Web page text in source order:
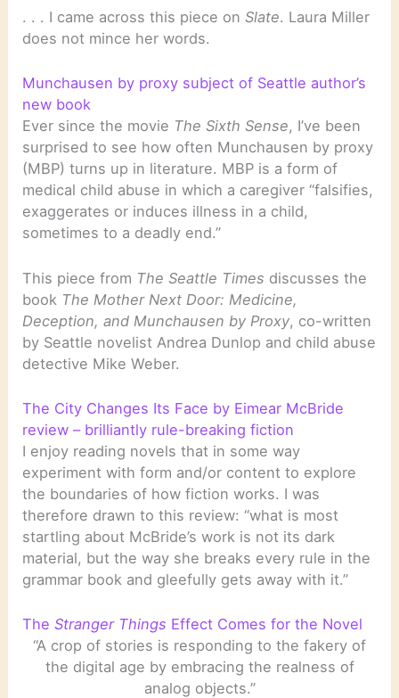
. . . I came across this piece onSlate. Laura Miller
does not mince her words.
Munchausen by proxy subject of Seattle author’s
new book
Ever since the movie The Sixth Sense, I’ve been
surprised to see how often Munchausen by proxy
(MBP) turns up in literature. MBP is a form of
medical child abuse in which a caregiver “falsifies,
exaggerates or induces illness in a child,
sometimes to a deadly end.”
This piece from The Seattle Times discusses the
book The Mother Next Door: Medicine,
Deception, and Munchausen by Proxy, co-written
by Seattle novelist Andrea Dunlop and child abuse
detective Mike Weber.
The City Changes Its Face by Eimear McBride
review – brilliantly rule-breaking fiction
I enjoy reading novels that in some way
experiment with form and/or content to explore
the boundaries of how fiction works. I was
therefore drawn to this review: “what is most
startling about McBride’s work is not its dark
material, but the way she breaks every rule in the
grammar book and gleefully gets away with it.”
TheStranger Things Effect Comes for the Novel
“A crop of stories is responding to the fakery of
the digital age by embracing the realness of
analog objects.”